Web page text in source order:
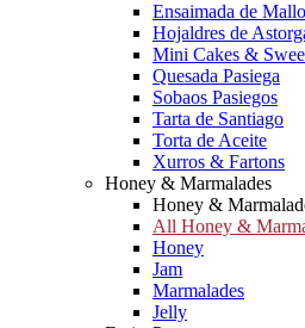
Ensaimada de
Hojaldres de
Mini Cakes &
Quesada Pasiega
Sobaos Pasiegos
Tarta de Santiago
Torta de Aceite
Xurros & Fartons
Honey & Marmalades
Honey &
All Honey &
Honey
Jam
Marmalades
Jelly